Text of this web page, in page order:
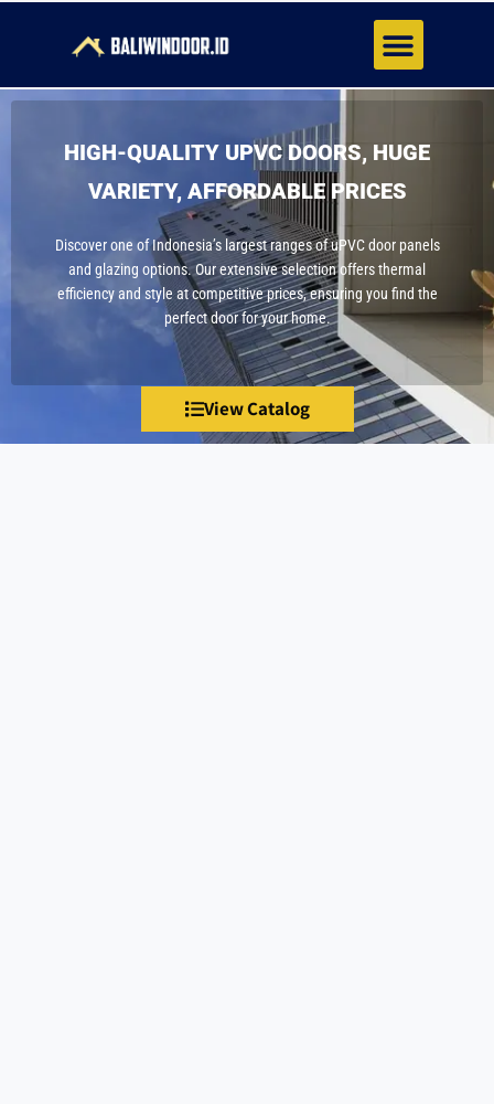
HIGH-QUALITY UPVC DOORS, HUGE
VARIETY, AFFORDABLE PRICES
Discover one of Indonesia’s largest ranges of uPVC door panels
and glazing options. Our extensive selection offers thermal
efficiency and style at competitive prices, ensuring you find the
perfect door for your home.
View Catalog